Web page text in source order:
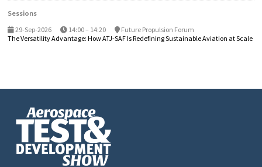
Sessions
29-Sep-2026
14:00 – 14:20
Future Propulsion Forum
The Versatility Advantage: How ATJ-SAF Is Redefining Sustainable Aviation at Scale